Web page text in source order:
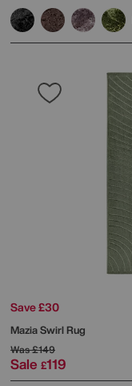
Save £30
Mazia Swirl Rug
Was£149
Sale £119